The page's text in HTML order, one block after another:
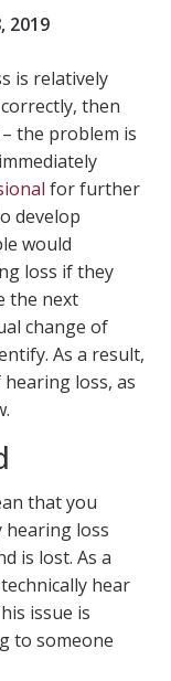
2019
is relatively
then
the problem is
for further
develop
would
loss if they
the next
change of
As a result,
loss, as
that you
hearing loss
is lost. As a
hear
issue is
to someone